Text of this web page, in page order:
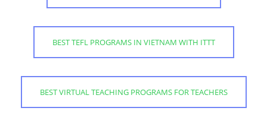
BEST TEFL PROGRAMS IN VIETNAM WITH ITTT
BEST VIRTUAL TEACHING PROGRAMS FOR TEACHERS